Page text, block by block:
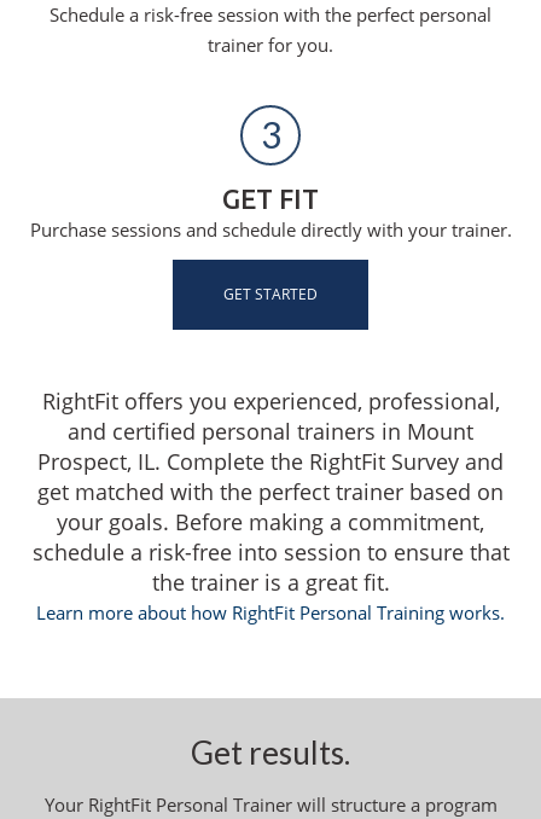
Schedule a risk-free session with the perfect personal
trainer for you.
3
GET FIT
Purchase sessions and schedule directly with your trainer.
GET STARTED
RightFit offers you experienced, professional,
and certified personal trainers in Mount
Prospect, IL. Complete the RightFit Survey and
get matched with the perfect trainer based on
your goals. Before making a commitment,
schedule a risk-free into session to ensure that
the trainer is a great fit.
Learn more about how RightFit Personal Training works.
Get results.
Your RightFit Personal Trainer will structure a program